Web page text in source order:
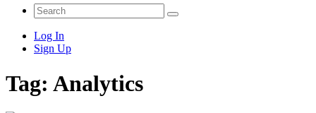
Log In
Sign Up
Tag: Analytics